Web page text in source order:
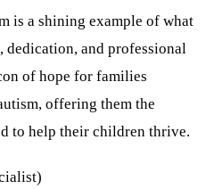
is a shining example of what
dedication, and professional
of hope for families
offering them the
to help their children thrive.